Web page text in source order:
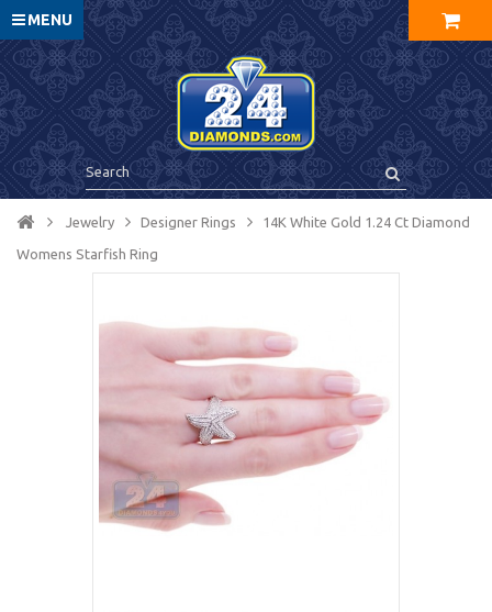
MENU
Jewelry Designer Rings 14K White Gold 1.24 Ct Diamond
Womens Starfish Ring